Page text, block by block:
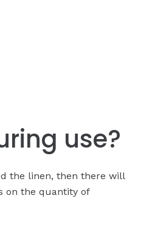
use?
the linen, then there will
on the quantity of